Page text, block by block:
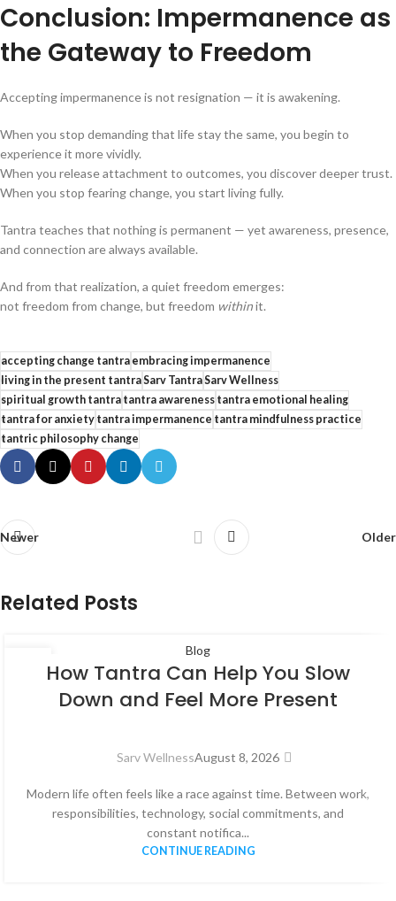
Conclusion: Impermanence as
the Gateway to Freedom
Accepting impermanence is not resignation — it is awakening.
When you stop demanding that life stay the same, you begin to
experience it more vividly.
When you release attachment to outcomes, you discover deeper trust.
When you stop fearing change, you start living fully.
Tantra teaches that nothing is permanent — yet awareness, presence,
and connection are always available.
And from that realization, a quiet freedom emerges:
not freedom from change, but freedom withinit.
accepting change tantraembracing impermanence
living in the present tantraSarv TantraSarv Wellness
spiritual growth tantratantra awarenesstantra emotional healing
tantra for anxietytantra impermanence tantra mindfulness practice
tantric philosophy change
Newer Older
Related Posts
Blog
How Tantra Can Help You Slow
Down and Feel More Present
Sarv WellnessAugust 8, 2026
Modern life often feels like a race against time. Between work,
responsibilities, technology, social commitments, and
constant notifica...
CONTINUE READING